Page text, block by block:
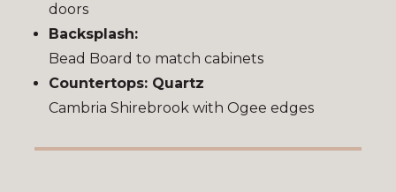
doors
Backsplash:
Bead Board to match cabinets
Countertops: Quartz
Cambria Shirebrook with Ogee edges